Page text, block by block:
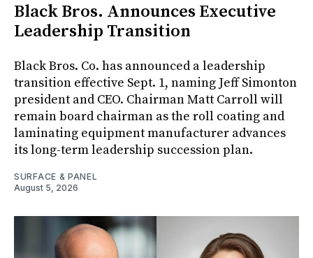
Black Bros. Announces Executive
Leadership Transition
Black Bros. Co. has announced a leadership
transition effective Sept. 1, naming Jeff Simonton
president and CEO. Chairman Matt Carroll will
remain board chairman as the roll coating and
laminating equipment manufacturer advances
its long-term leadership succession plan.
SURFACE & PANEL
August 5, 2026